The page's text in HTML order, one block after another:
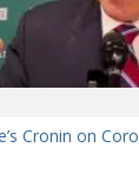
Cronin on